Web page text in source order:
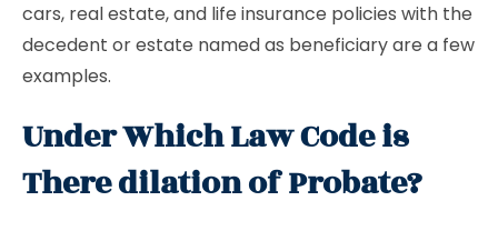
cars, real estate, and life insurance policies with the
decedent or estate named as beneficiary are a few
examples.
Under Which Law Code is
There dilation of Probate?